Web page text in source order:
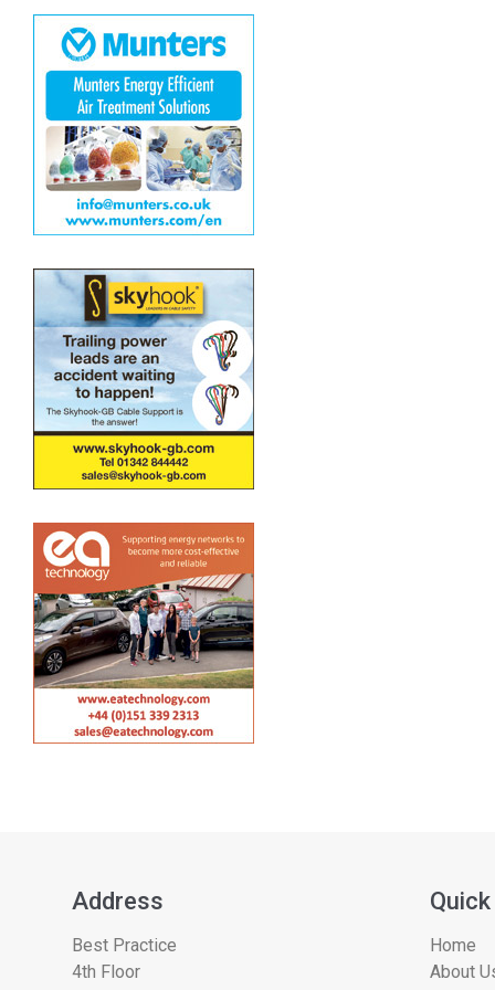
Address
Best Practice
4th Floor
Home
About